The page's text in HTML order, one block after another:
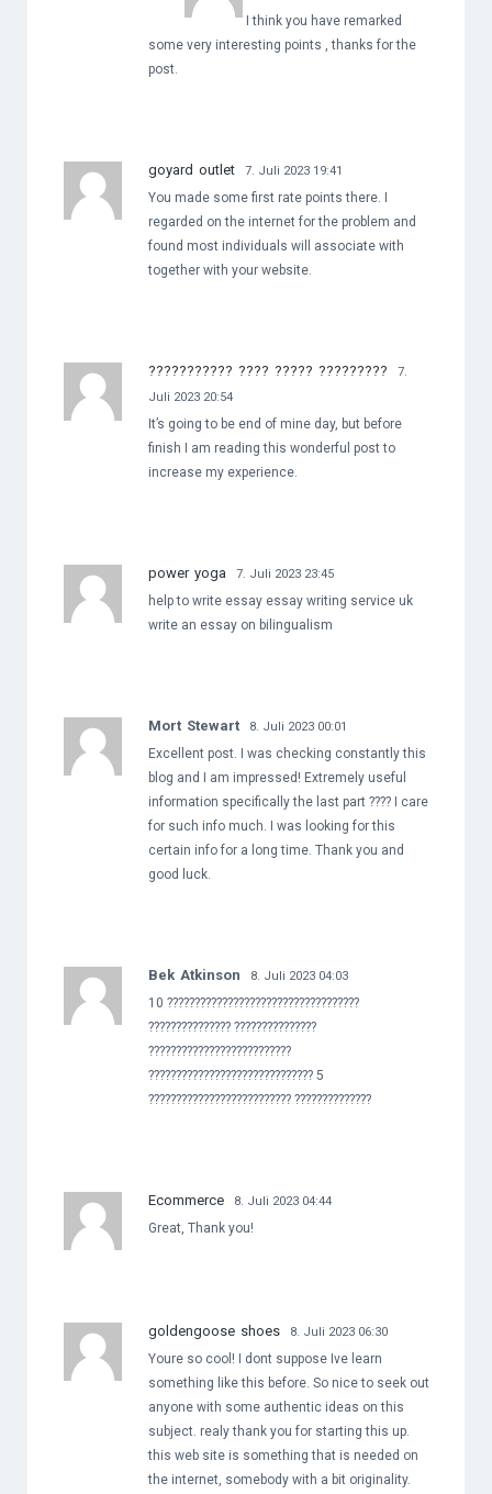
I think you have remarked
some very interesting points , thanks for the
post.
goyard outlet 7. Juli 2023 19:41
You made some first rate points there. I
regarded on the internet for the problem and
found most individuals will associate with
together with your website.
??????????? ???? ????? ?????????
7.
Juli 2023 20:54
It’s going to be end of mine day, but before
finish I am reading this wonderful post to
increase my experience.
power yoga 7. Juli 2023 23:45
help to write essay essay writing service uk
write an essay on bilingualism
Mort Stewart 8. Juli 2023 00:01
Excellent post. I was checking constantly this
blog and I am impressed! Extremely useful
information specifically the last part ???? I care
for such info much. I was looking for this
certain info for a long time. Thank you and
good luck.
Bek Atkinson 8. Juli 2023 04:03
10 ???????????????????????????????????
??????????????? ???????????????
??????????????????????????
?????????????????????????????? 5
?????????????????????????? ??????????????
Ecommerce 8. Juli 2023 04:44
Great, Thank you!
goldengoose shoes 8. Juli 2023 06:30
Youre so cool! I dont suppose Ive learn
something like this before. So nice to seek out
anyone with some authentic ideas on this
subject. realy thank you for starting this up.
this web site is something that is needed on
the internet, somebody with a bit originality.